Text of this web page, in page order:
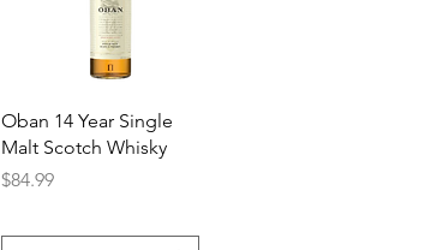
Quick View
Oban 14 Year Single
Malt Scotch Whisky
Price
$84.99